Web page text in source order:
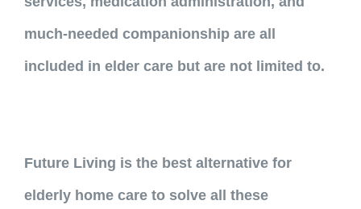
much-needed companionship are all
included in elder care but are not limited to.
Future Living is the best alternative for
elderly home care to solve all these